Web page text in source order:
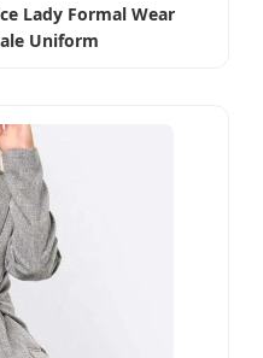
Lady Formal Wear
Uniform